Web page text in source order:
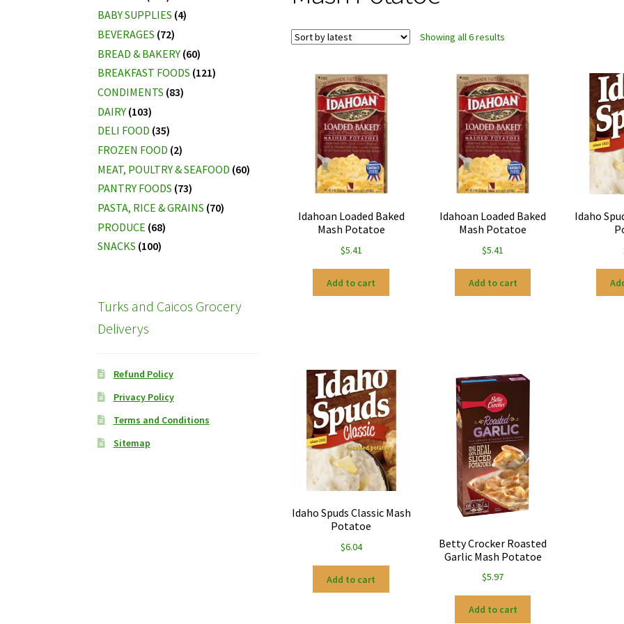
Showing all 6 resultsSorted
Idahoan Loaded Baked
Mash Potatoe
$5.41
Add to cart
Idahoan Loaded Baked
Mash Potatoe
$5.41
Add to cart
Idaho
Idaho Spuds Classic Mash
Potatoe
$6.04
Add to cart
Betty Crocker Roasted
Garlic Mash Potatoe
$5.97
Add to cart
BABY SUPPLIES (4)
BEVERAGES (72)
BREAD & BAKERY (60)
BREAKFAST FOODS (121)
CONDIMENTS (83)
DAIRY (103)
DELI FOOD (35)
FROZEN FOOD (2)
MEAT, POULTRY & SEAFOOD (60)
PANTRY FOODS (73)
PASTA, RICE & GRAINS (70)
PRODUCE (68)
SNACKS (100)
Turks and Caicos Grocery
Deliverys
Refund Policy
Privacy Policy
Terms and Conditions
Sitemap